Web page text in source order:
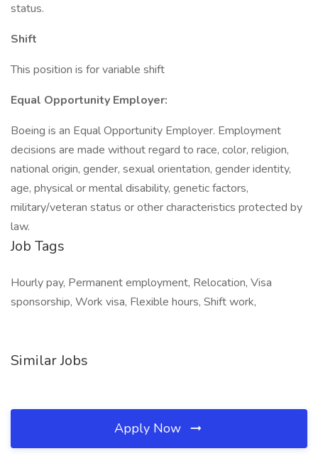
status.
Shift
This position is for variable shift
Equal Opportunity Employer:
Boeing is an Equal Opportunity Employer. Employment
decisions are made without regard to race, color, religion,
national origin, gender, sexual orientation, gender identity,
age, physical or mental disability, genetic factors,
military/veteran status or other characteristics protected by
law.
Job Tags
Hourly pay, Permanent employment, Relocation, Visa
sponsorship, Work visa, Flexible hours, Shift work,
Similar Jobs
Apply Now